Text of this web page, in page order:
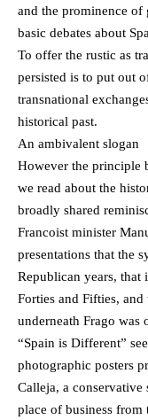
and the prominence of
basic debates about
To offer the rustic as
persisted is to put out
transnational
historical past.
An ambivalent slogan
However the principle
we read about the
broadly shared
Francoist minister
presentations that the
Republican years,
Forties and Fifties,
underneath Frago was
“Spain is Different”
photographic posters
Calleja, a
place of business from